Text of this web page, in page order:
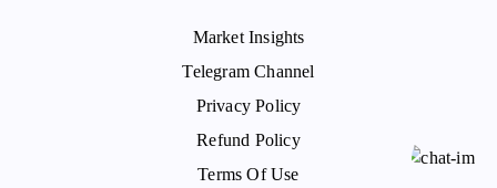
Market Insights
Telegram Channel
Privacy Policy
Refund Policy
Terms Of Use